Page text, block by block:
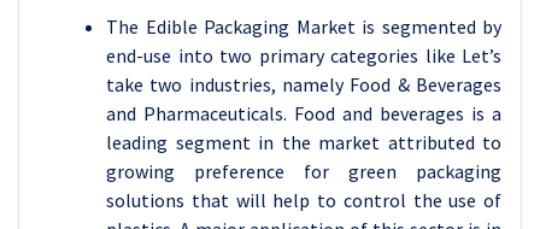
The Edible Packaging Market is segmented by
end-use into two primary categories like Let’s
take two industries, namely Food & Beverages
and Pharmaceuticals. Food and beverages is a
leading segment in the market attributed to
growing preference for green packaging
solutions that will help to control the use of